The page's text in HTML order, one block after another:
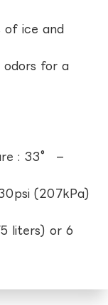
of ice and
odors for a
: 33° –
(207kPa)
liters) or 6